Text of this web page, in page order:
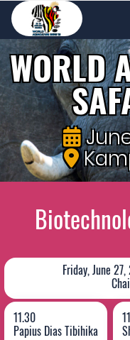
WORLD
Friday, June
11.30
Papius Dias Tibihika